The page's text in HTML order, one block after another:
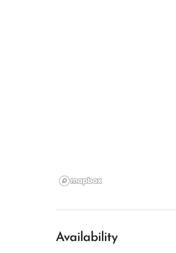
Availability